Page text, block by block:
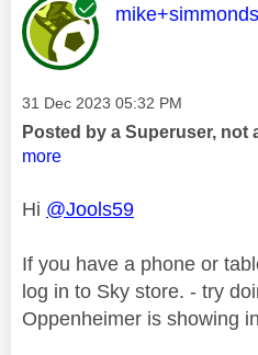
This message
mike+simmonds
Message posted on
‎31 Dec 2023 05:32 PM
Posted by a Superuser, not
more
Hi @Jools59
If you have a phone or
log in to Sky store. - try
Oppenheimer is showing